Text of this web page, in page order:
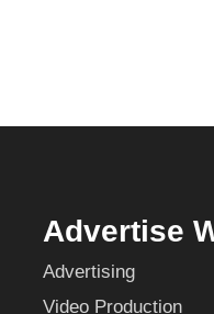
Advertise
Advertising
Video Production